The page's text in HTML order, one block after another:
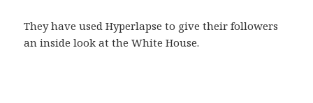
They have used Hyperlapse to give their followers
an inside look at the White House.